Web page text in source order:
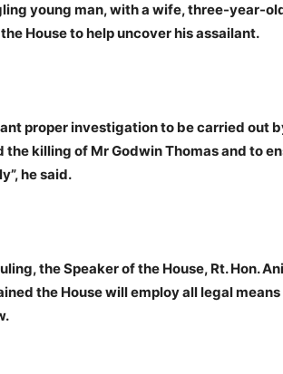
young man, with a wife, three-year-
House to help uncover his assailant.
proper investigation to be carried out
the killing of Mr Godwin Thomas and to
he said.
the Speaker of the House, Rt. Hon.
the House will employ all legal